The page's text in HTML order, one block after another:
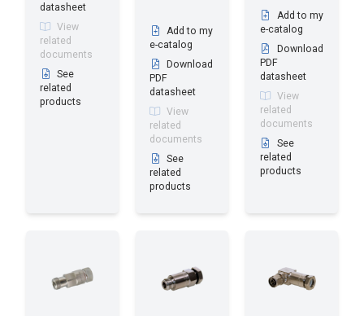
datasheet
View
related
documents
See
related
products
Add to my
e-catalog
Download
PDF
datasheet
View
related
documents
See
related
products
Add to my
e-catalog
Download
PDF
datasheet
View
related
documents
See
related
products